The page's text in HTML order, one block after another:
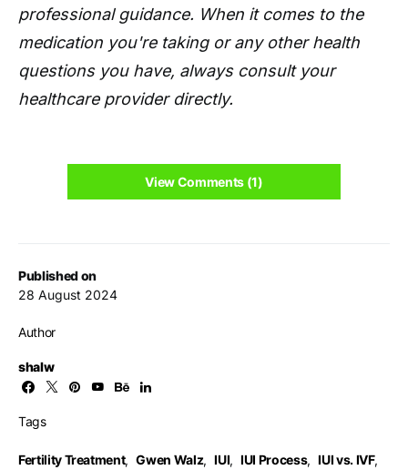
Published on
28 August 2024
Author
shalw
Tags
Fertility Treatment, Gwen Walz, IUI, IUI Process, IUI vs. IVF,
professional guidance. When it comes to the
medication you're taking or any other health
questions you have, always consult your
healthcare provider directly.
View Comments (1)